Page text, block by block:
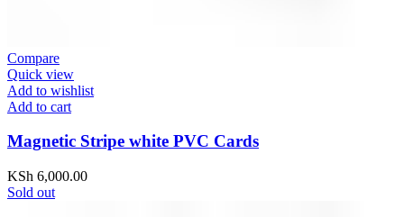
Compare
Quick view
Add to wishlist
Add to cart
Magnetic Stripe white PVC Cards
KSh 6,000.00
Sold out